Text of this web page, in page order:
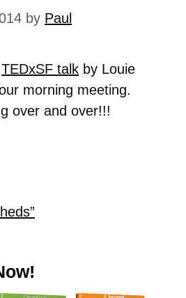
by Paul
TEDxSF talk by Louie
morning meeting.
over and over!!!